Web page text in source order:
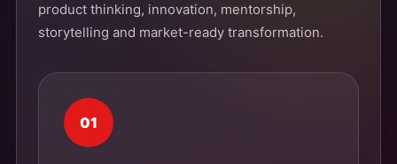
product thinking, innovation, mentorship,
storytelling and market-ready transformation.
01